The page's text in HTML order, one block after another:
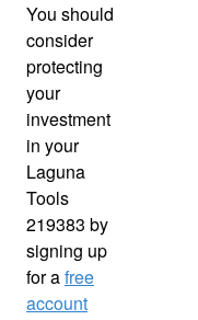
You should
consider
protecting
your
investment
in your
Laguna
Tools
219383 by
signing up
for afree
account